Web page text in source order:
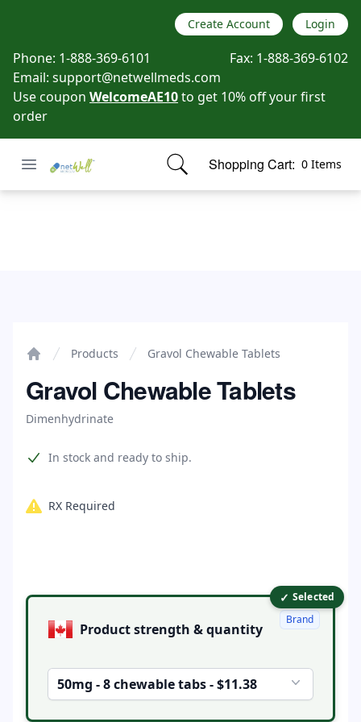
Create Account Login
Phone: 1-888-369-6101 Fax: 1-888-369-6102
Email: support@netwellmeds.com
Use coupon WelcomeAE10to get 10% off your first
order
Open menu
Netwell Meds Shopping Cart: 0 Items
items in cart, view bag
Products Gravol Chewable Tablets
Gravol Chewable Tablets
Dimenhydrinate
Product information
In stock and ready to ship.
RX Required
Product options ✓ Selected
Product strength & quantity
50mg - 8 chewable tabs - $11.38
Brand